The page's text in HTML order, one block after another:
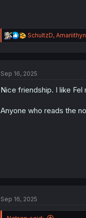
R
e
i
n
SchultzD,
Sep 16, 2025
Nice friendship. I like
Anyone who reads the
Sep 16, 2025